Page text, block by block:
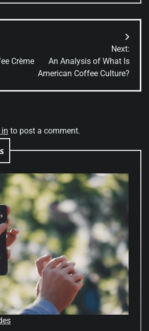
Crème
Next:
An Analysis of What Is
American Coffee Culture?
in to post a comment.